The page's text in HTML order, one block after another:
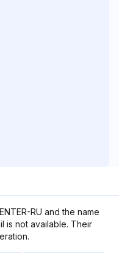
RU and the name
is not available. Their